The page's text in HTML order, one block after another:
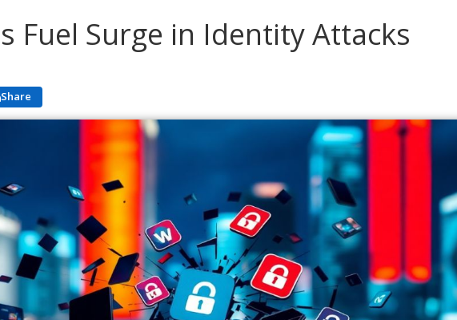
Fuel Surge in Identity Attacks
Share